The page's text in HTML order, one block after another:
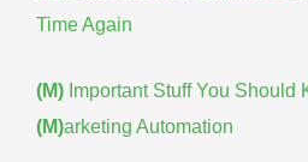
Time Again
(M) Important Stuff You Should
(M)arketing Automation